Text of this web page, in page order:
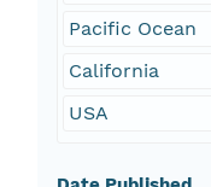
Pacific Ocean
California
USA